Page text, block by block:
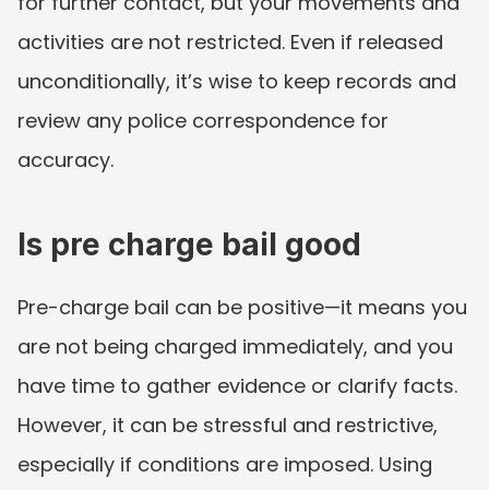
activities are not restricted. Even if released
unconditionally, it’s wise to keep records and
review any police correspondence for
accuracy.
Is pre charge bail good
Pre-charge bail can be positive—it means you
are not being charged immediately, and you
have time to gather evidence or clarify facts.
However, it can be stressful and restrictive,
especially if conditions are imposed. Using